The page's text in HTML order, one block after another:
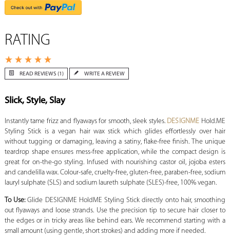
RATING
READ REVIEWS (1) WRITE A REVIEW
Slick, Style, Slay
Instantly tame frizz and flyaways for smooth, sleek styles. DESIGNME Hold.ME
Styling Stick is a vegan hair wax stick which glides effortlessly over hair
without tugging or damaging, leaving a satiny, flake-free finish. The unique
teardrop shape ensures mess-free application, while the compact design is
great for on-the-go styling. Infused with nourishing castor oil, jojoba esters
and candelilla wax. Colour-safe, cruelty-free, gluten-free, paraben-free, sodium
lauryl sulphate (SLS) and sodium laureth sulphate (SLES)-free, 100% vegan.
To Use:Glide DESIGNME HoldME Styling Stick directly onto hair, smoothing
out flyaways and loose strands. Use the precision tip to secure hair closer to
the edges or in tricky areas like behind ears. We recommend starting with a
small amount (using gentle, short strokes) and adding more if needed.